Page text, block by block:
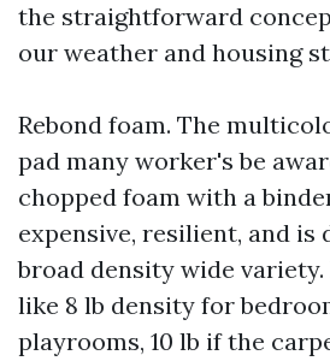
the straightforward
our weather and housing
Rebond foam. The
pad many worker's be
chopped foam with a
expensive, resilient, and is
broad density wide variety.
like 8 lb density for
playrooms, 10 lb if the